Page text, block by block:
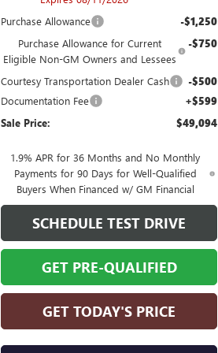
Purchase Allowance -$1,250
Purchase Allowance for Current
Eligible Non-GM Owners and Lessees
-$750
Courtesy Transportation Dealer Cash -$500
Documentation Fee +$599
Sale Price: $49,094
1.9% APR for 36 Months and No Monthly
Payments for 90 Days for Well-Qualified
Buyers When Financed w/ GM Financial
SCHEDULE TEST DRIVE
GET PRE-QUALIFIED
GET TODAY'S PRICE